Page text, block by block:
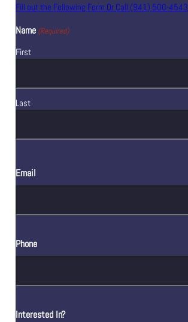
Fill out the Following Form Or Call (941) 500-4543
Name (Required)
First
Last
Email
Phone
Interested In?